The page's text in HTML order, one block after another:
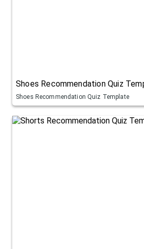
Shoes Recommendation Quiz
Shoes Recommendation Quiz Template